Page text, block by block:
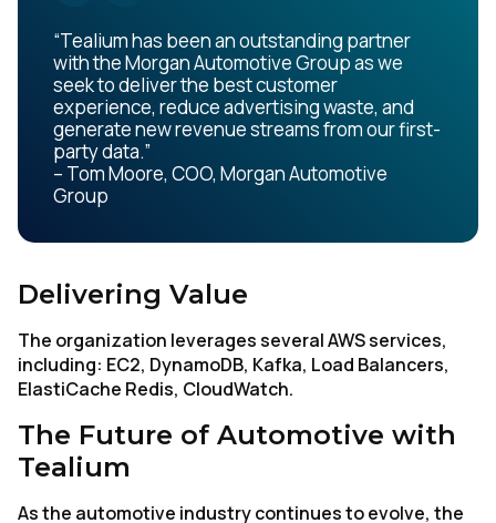
“Tealium has been an outstanding partner
with the Morgan Automotive Group as we
seek to deliver the best customer
experience, reduce advertising waste, and
generate new revenue streams from our first-
party data.”
– Tom Moore, COO, Morgan Automotive
Group
Delivering Value
The organization leverages several AWS services,
including: EC2, DynamoDB, Kafka, Load Balancers,
ElastiCache Redis, CloudWatch.
The Future of Automotive with
Tealium
As the automotive industry continues to evolve, the